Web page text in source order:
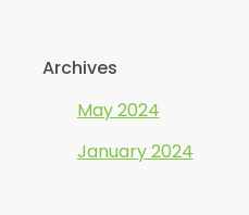
Archives
May 2024
January 2024